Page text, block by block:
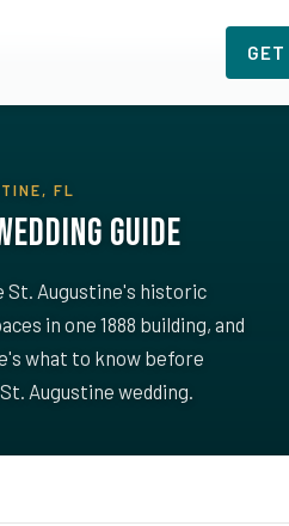
GET
FL
Guide
St. Augustine's historic
in one 1888 building, and
what to know before
Augustine wedding.